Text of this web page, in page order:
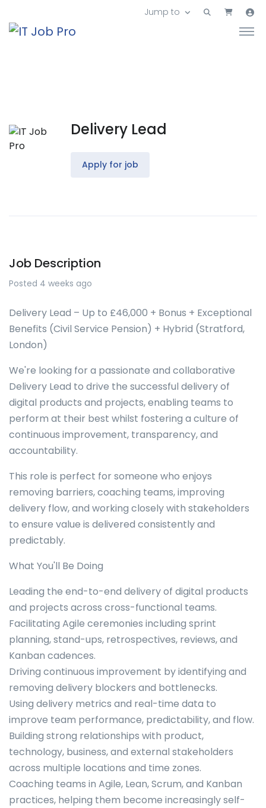
Jump to
Delivery Lead
Apply for job
Job Description
Posted 4 weeks ago
Delivery Lead – Up to £46,000 + Bonus + Exceptional
Benefits (Civil Service Pension) + Hybrid (Stratford,
London)
We're looking for a passionate and collaborative
Delivery Lead to drive the successful delivery of
digital products and projects, enabling teams to
perform at their best whilst fostering a culture of
continuous improvement, transparency, and
accountability.
This role is perfect for someone who enjoys
removing barriers, coaching teams, improving
delivery flow, and working closely with stakeholders
to ensure value is delivered consistently and
predictably.
What You'll Be Doing
Leading the end-to-end delivery of digital products
and projects across cross-functional teams.
Facilitating Agile ceremonies including sprint
planning, stand-ups, retrospectives, reviews, and
Kanban cadences.
Driving continuous improvement by identifying and
removing delivery blockers and bottlenecks.
Using delivery metrics and real-time data to
improve team performance, predictability, and flow.
Building strong relationships with product,
technology, business, and external stakeholders
across multiple locations and time zones.
Coaching teams in Agile, Lean, Scrum, and Kanban
practices, helping them become increasingly self-